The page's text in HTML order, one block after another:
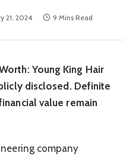
21, 2024 9 Mins Read
Young King Hair
disclosed. Definite
value remain
company